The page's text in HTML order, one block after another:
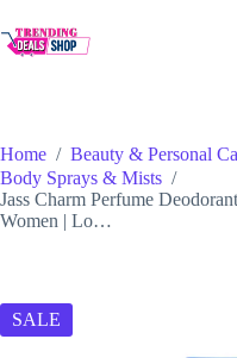
to
content
Home / Beauty & Personal
Body Sprays & Mists /
Jass Charm Perfume
Women | Lo…
SALE